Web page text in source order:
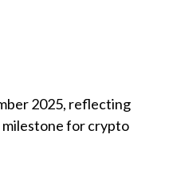
2025, reflecting
milestone for crypto